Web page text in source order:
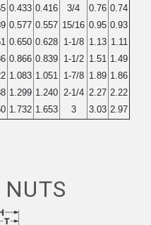
0.433
0.577
0.650
0.866
1.083
1.299
1.732
0.416
0.557
0.628
0.839
1.051
1.240
1.653
3/4
15/16
1-1/8
1-1/2
1-7/8
2-1/4
3
0.76
0.95
1.13
1.51
1.89
2.27
3.03
0.74
0.93
1.11
1.49
1.86
2.22
2.97